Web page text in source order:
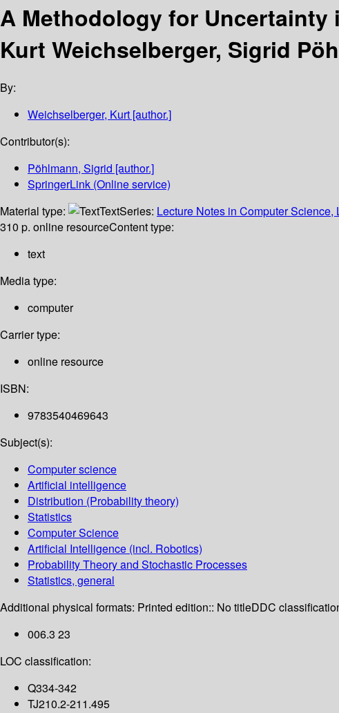
A Methodology for Uncertainty
Kurt Weichselberger, Sigrid
By:
Weichselberger, Kurt [author.]
Contributor(s):
Pöhlmann, Sigrid [author.]
SpringerLink (Online service)
Material type:
TextSeries: Lecture Notes in Computer
310 p. online resourceContent type:
text
Media type:
computer
Carrier type:
online resource
ISBN:
9783540469643
Subject(s):
Computer science
Artificial intelligence
Distribution (Probability theory)
Statistics
Computer Science
Artificial Intelligence (incl. Robotics)
Probability Theory and Stochastic Processes
Statistics, general
Additional physical formats: Printed edition:: No titleDDC
006.3 23
LOC classification:
Q334-342
TJ210.2-211.495